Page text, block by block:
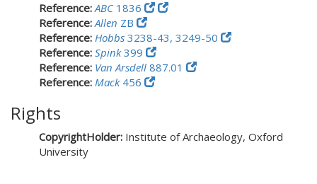
Reference:ABC1836
Reference:Allen ZB
Reference: Hobbs 3238-43, 3249-50
Reference: Spink399
Reference: Van Arsdell 887.01
Reference: Mack456
Rights
CopyrightHolder: Institute of Archaeology, Oxford
University